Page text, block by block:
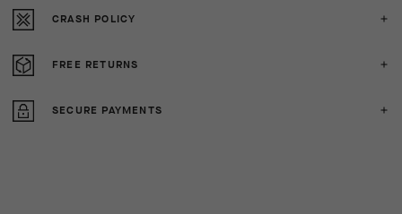
CRASH POLICY
FREE RETURNS
SECURE PAYMENTS